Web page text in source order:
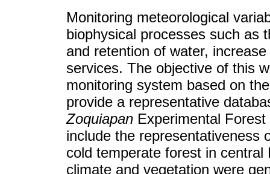
Monitoring meteorological
biophysical processes such as
and retention of water,
services. The objective of this
monitoring system based on
provide a representative
Zoquiapan Experimental
include the representativeness
cold temperate forest in
climate and vegetation were